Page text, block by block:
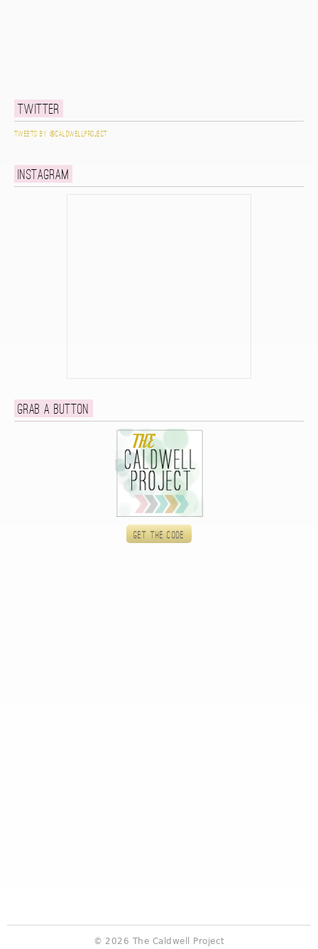
Twitter
Tweets by @caldwellproject
Instagram
Grab a button
Get the code
© 2026 The Caldwell Project